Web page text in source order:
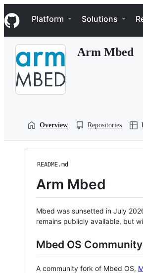
k
i
p
Navigation Menu
Platform Solutions
Arm Mbed
Overview Repositories
README.md
Arm Mbed
Mbed was sunsetted in July
remains publicly available, but
Mbed OS
A community fork of Mbed OS,